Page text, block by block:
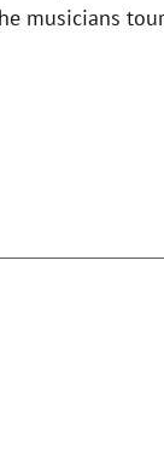
musicians